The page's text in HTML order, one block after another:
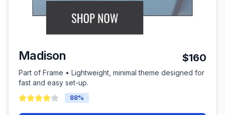
Madison $160
Part of Frame • Lightweight, minimal theme designed for
fast and easy set-up.
88%